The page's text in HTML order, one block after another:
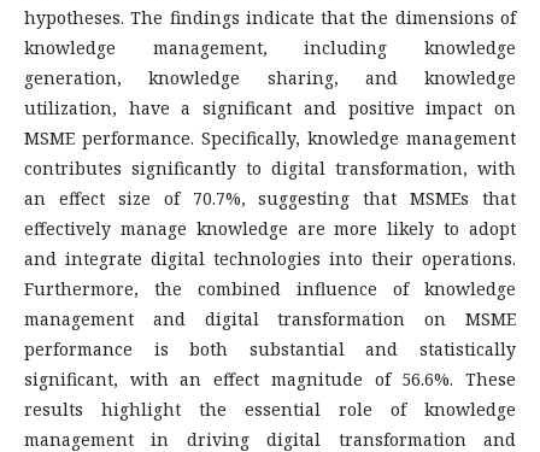
hypotheses. The findings indicate that the dimensions of
knowledge management, including knowledge
generation, knowledge sharing, and knowledge
utilization, have a significant and positive impact on
MSME performance. Specifically, knowledge management
contributes significantly to digital transformation, with
an effect size of 70.7%, suggesting that MSMEs that
effectively manage knowledge are more likely to adopt
and integrate digital technologies into their operations.
Furthermore, the combined influence of knowledge
management and digital transformation on MSME
performance is both substantial and statistically
significant, with an effect magnitude of 56.6%. These
results highlight the essential role of knowledge
management in driving digital transformation and